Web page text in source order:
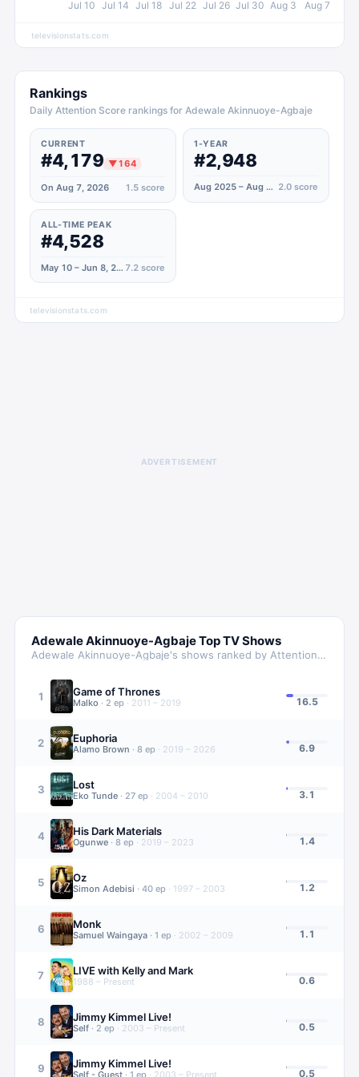
Jul 10 Jul 14 Jul 18 Jul 22 Jul 26 Jul 30 Aug 3 Aug 7
televisionstats.com
Rankings
Daily Attention Score rankings for Adewale Akinnuoye-Agbaje
CURRENT
#4,179 ▼164
On Aug 7, 2026 1.5 score
1-YEAR
#2,948
Aug 2025 – Aug 2026 2.0 score
ALL-TIME PEAK
#4,528
May 10 – Jun 8, 2026 7.2 score
televisionstats.com
ADVERTISEMENT
Adewale Akinnuoye-AgbajeTop TV Shows
Adewale Akinnuoye-Agbaje's shows ranked by Attention Score
1 Game of Thrones
Malko · 2 ep · 2011 – 2019 16.5
2 Euphoria
Alamo Brown · 8 ep · 2019 – 2026 6.9
3 Lost
Eko Tunde · 27 ep · 2004 – 2010 3.1
4 His Dark Materials
Ogunwe · 8 ep · 2019 – 2023 1.4
5 Oz
Simon Adebisi · 40 ep · 1997 – 2003 1.2
6 Monk
Samuel Waingaya · 1 ep · 2002 – 2009 1.1
7 LIVE with Kelly and Mark
1988 – Present 0.6
8 Jimmy Kimmel Live!
Self · 2 ep · 2003 – Present 0.5
9 Jimmy Kimmel Live!
Self - Guest · 1 ep · 2003 – Present 0.5